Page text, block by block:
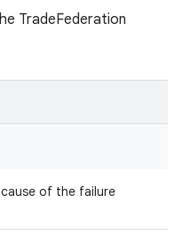
TradeFederation
cause of the failure